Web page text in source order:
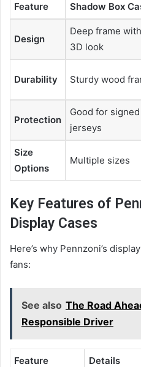
Feature Shadow Box
Design
Deep frame
3D look
Durability Sturdy wood
Protection
Good for signed
jerseys
Size
Options
Multiple sizes
Key Features of
Display Cases
Here’s why Pennzoni’s
fans:
See also The Road
Responsible Driver
Feature Details